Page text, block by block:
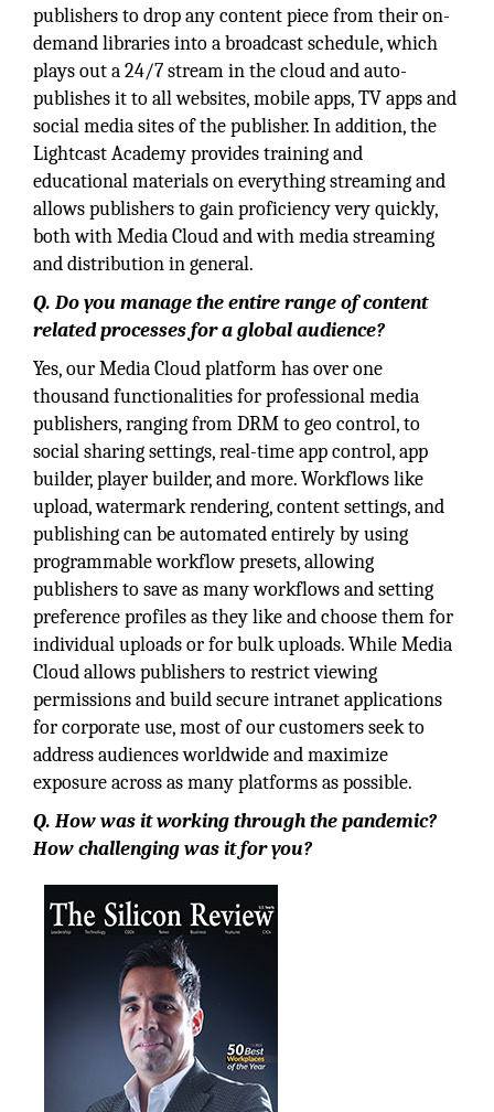
publishers to drop any content piece from their on-
demand libraries into a broadcast schedule, which
plays out a 24/7 stream in the cloud and auto-
publishes it to all websites, mobile apps, TV apps and
social media sites of the publisher. In addition, the
Lightcast Academy provides training and
educational materials on everything streaming and
allows publishers to gain proficiency very quickly,
both with Media Cloud and with media streaming
and distribution in general.
Q. Do you manage the entire range of content
related processes for a global audience?
Yes, our Media Cloud platform has over one
thousand functionalities for professional media
publishers, ranging from DRM to geo control, to
social sharing settings, real-time app control, app
builder, player builder, and more. Workflows like
upload, watermark rendering, content settings, and
publishing can be automated entirely by using
programmable workflow presets, allowing
publishers to save as many workflows and setting
preference profiles as they like and choose them for
individual uploads or for bulk uploads. While Media
Cloud allows publishers to restrict viewing
permissions and build secure intranet applications
for corporate use, most of our customers seek to
address audiences worldwide and maximize
exposure across as many platforms as possible.
Q. How was it working through the pandemic?
How challenging was it for you?